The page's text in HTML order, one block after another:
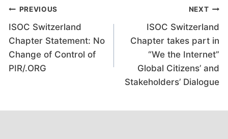
Post
navigation
PREVIOUS
ISOC Switzerland
Chapter Statement: No
Change of Control of
PIR/.ORG
NEXT
ISOC Switzerland
Chapter takes part in
“We the Internet”
Global Citizens’ and
Stakeholders’ Dialogue